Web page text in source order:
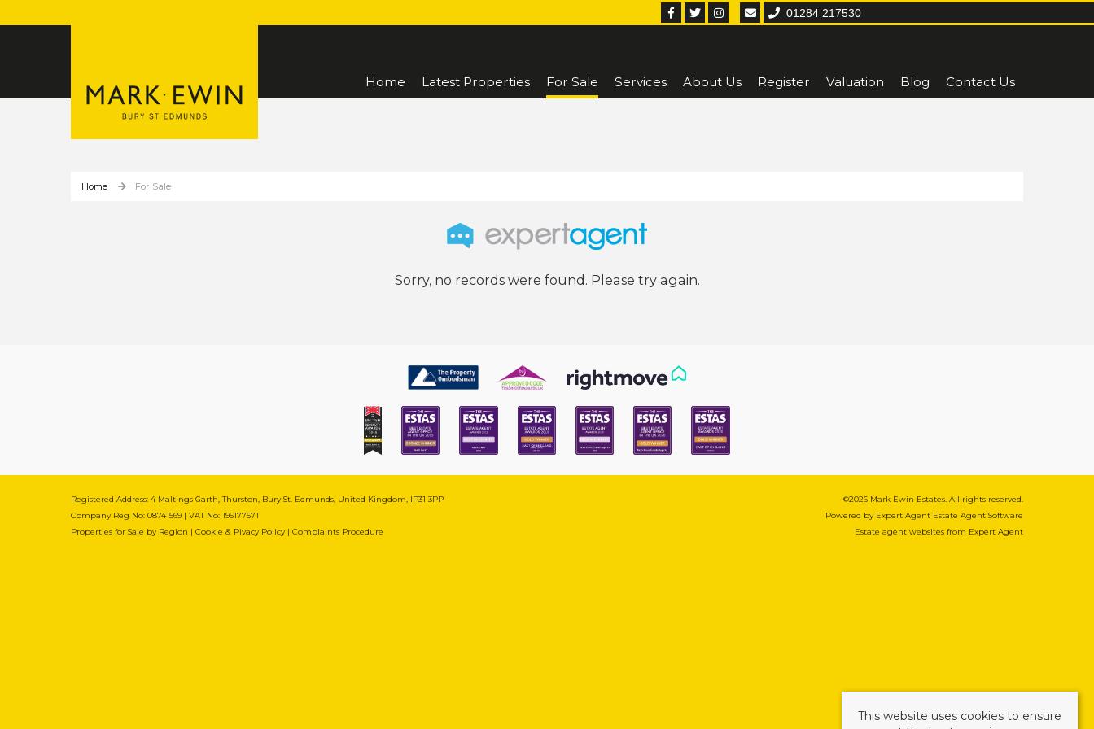
01284 217530
Home Latest Properties For Sale Services About Us Register Valuation Blog Contact Us
Home For Sale
Sorry, no records were found. Please try again.
Registered Address: 4 Maltings Garth, Thurston, Bury St. Edmunds, United Kingdom, IP31 3PP
Company Reg No: 08741569 | VAT No: 195177571
Properties for Sale by Region | Cookie & Pivacy Policy | Complaints Procedure
©2026 Mark Ewin Estates. All rights reserved.
Powered by Expert Agent Estate Agent Software
Estate agent websites from Expert Agent
This website uses cookies to ensure